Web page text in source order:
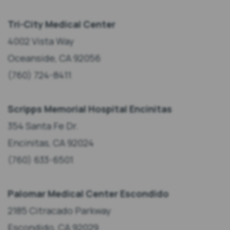
Tri-City Medical Center
4002 Vista Way
Oceanside, CA 92056
(760) 724-8411
Scripps Memorial Hospital Encinitas
354 Santa Fe Dr.
Encinitas, CA 92024
(760) 633-6501
Palomar Medical Center Escondido
2185 Citracado Parkway